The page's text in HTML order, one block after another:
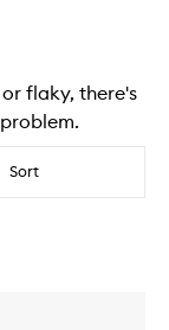
flaky, there's
Sort